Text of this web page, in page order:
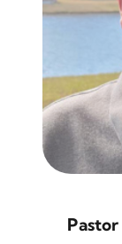
Pastor